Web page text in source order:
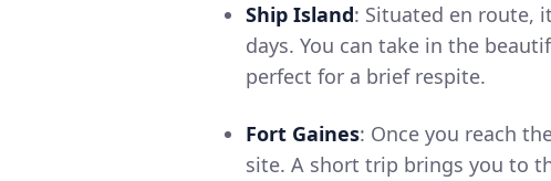
Ship Island: Situated en route,
days. You can take in the
perfect for a brief respite.
Fort Gaines: Once you reach
site. A short trip brings you to